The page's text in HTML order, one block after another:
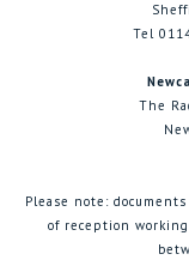
Tel
The
Please note:
of reception